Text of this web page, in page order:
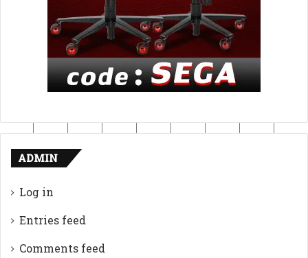
ADMIN
Log in
Entries feed
Comments feed